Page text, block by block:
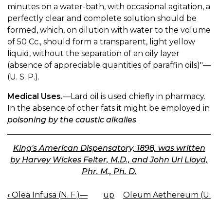
minutes on a water-bath, with occasional agitation, a
perfectly clear and complete solution should be
formed, which, on dilution with water to the volume
of 50 Cc., should form a transparent, light yellow
liquid, without the separation of an oily layer
(absence of appreciable quantities of paraffin oils)"—
(U. S. P.).
Medical Uses.—Lard oil is used chiefly in pharmacy.
In the absence of other fats it might be employed in
poisoning by the caustic alkalies.
King's American Dispensatory, 1898, was written
by Harvey Wickes Felter, M.D., and John Uri Lloyd,
Phr. M., Ph. D.
‹ Olea Infusa (N. F.)—
up
Oleum Aethereum (U.